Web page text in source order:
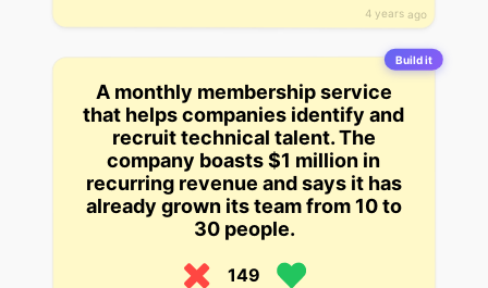
4 years ago
Build it
A monthly membership service
that helps companies identify and
recruit technical talent. The
company boasts $1 million in
recurring revenue and says it has
already grown its team from 10 to
30 people.
149